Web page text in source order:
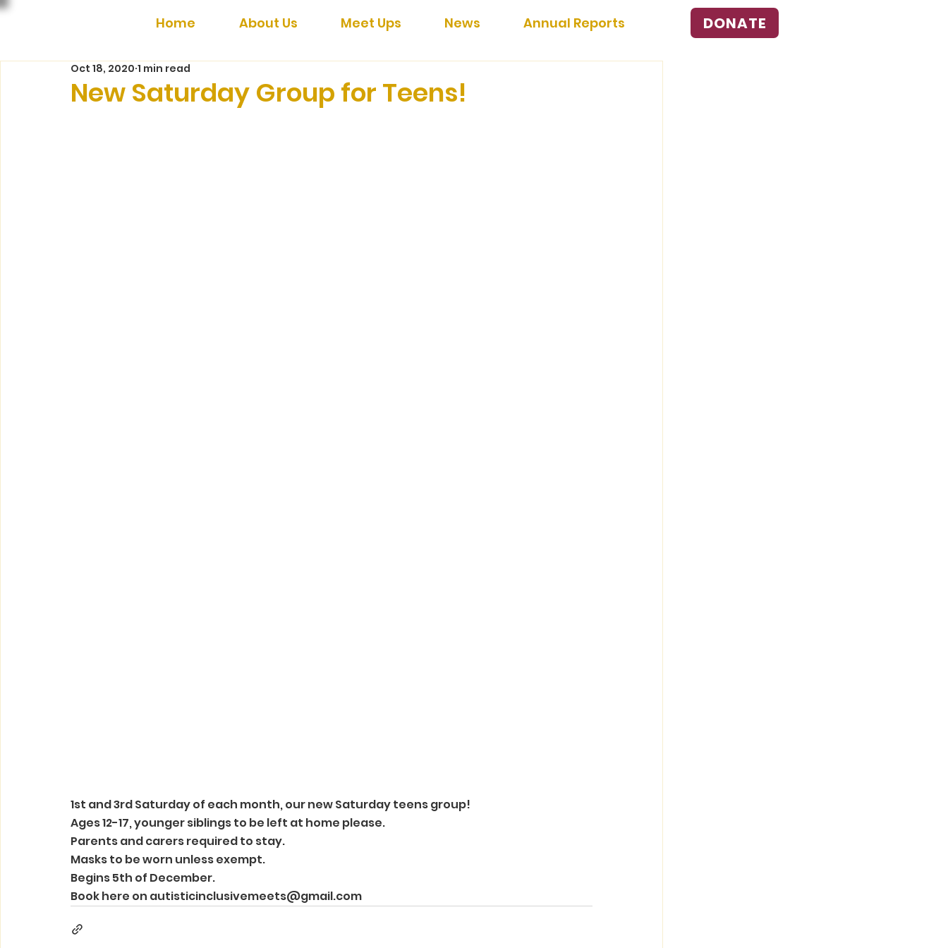
Home About Us Meet Ups News Annual Reports DONATE
New Saturday Group for Teens!
Oct 18, 2020 1 min read
1st and 3rd Saturday of each month, our new Saturday teens group!
Ages 12-17, younger siblings to be left at home please.
Parents and carers required to stay.
Masks to be worn unless exempt.
Begins 5th of December.
Book here on autisticinclusivemeets@gmail.com